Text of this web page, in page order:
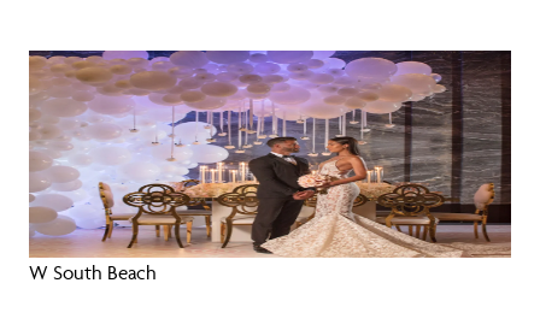
W South Beach